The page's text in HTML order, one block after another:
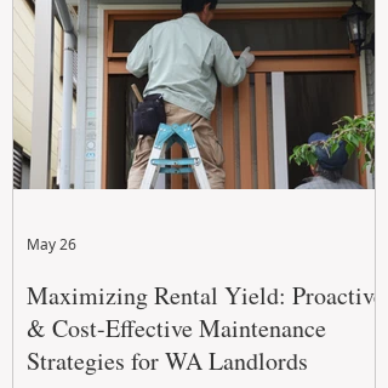
Maximizing Rental Yield: Proactive
& Cost-Effective Maintenance
Strategies for WA Landlords
May 26